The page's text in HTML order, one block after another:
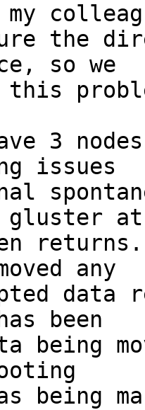
the
so we
issues
gluster at
any
data
been
being
being